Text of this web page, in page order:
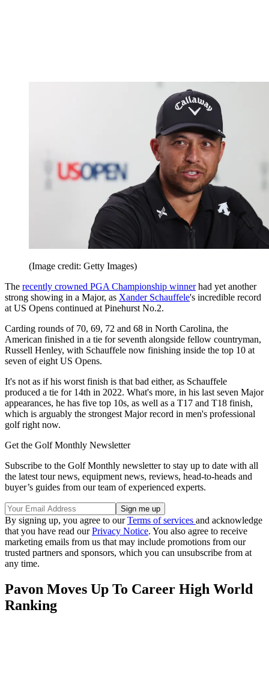
(Image credit: Getty Images)
The recently crowned PGA Championship winnerhad yet another
strong showing in a Major, as Xander Schauffele's incredible record
at US Opens continued at Pinehurst No.2.
Carding rounds of 70, 69, 72 and 68 in North Carolina, the
American finished in a tie for seventh alongside fellow countryman,
Russell Henley, with Schauffele now finishing inside the top 10 at
seven of eight US Opens.
It's not as if his worst finish is that bad either, as Schauffele
produced a tie for 14th in 2022. What's more, in his last seven Major
appearances, he has five top 10s, as well as a T17 and T18 finish,
which is arguably the strongest Major record in men's professional
golf right now.
Get the Golf Monthly Newsletter
Subscribe to the Golf Monthly newsletter to stay up to date with all
the latest tour news, equipment news, reviews, head-to-heads and
buyer’s guides from our team of experienced experts.
By signing up, you agree to ourTerms of services and acknowledge
that you have read ourPrivacy Notice. You also agree to receive
marketing emails from us that may include promotions from our
trusted partners and sponsors, which you can unsubscribe from at
any time.
Pavon Moves Up To Career High World
Ranking